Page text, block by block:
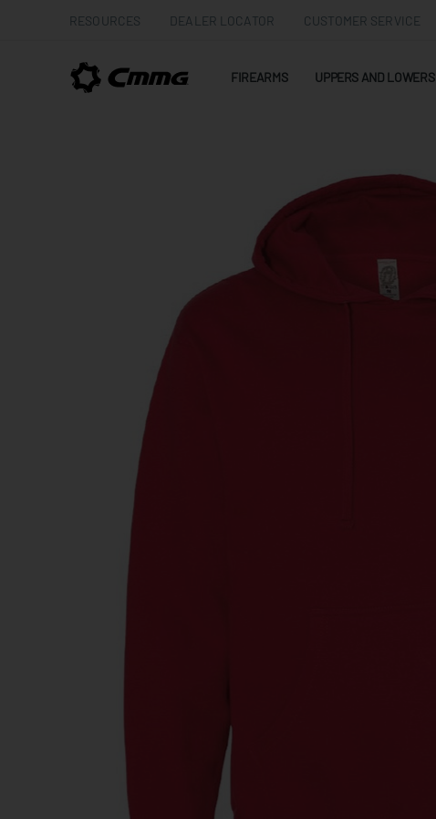
RESOURCES DEALER LOCATOR CUSTOMER SERVICE
FIREARMS UPPERS AND LOWERS